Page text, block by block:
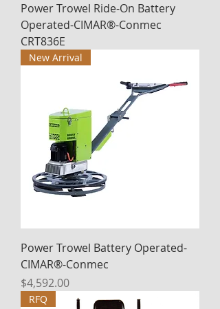
Power Trowel Ride-On Battery
Operated-CIMAR®-Conmec
CRT836E
New Arrival
Power Trowel Battery Operated-
CIMAR®-Conmec
Price
$4,592.00
RFQ